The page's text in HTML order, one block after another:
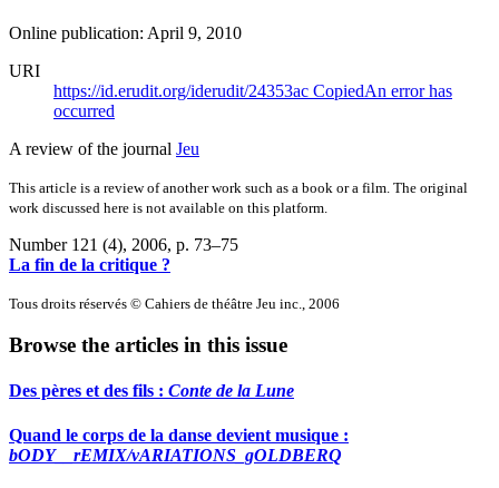
Online publication: April 9, 2010
URI
https://id.erudit.org/iderudit/24353ac CopiedAn error has
occurred
A review of the journal Jeu
This article is a review of another work such as a book or a film. The original
work discussed here is not available on this platform.
Number 121 (4), 2006, p. 73–75
La fin de la critique ?
Tous droits réservés © Cahiers de théâtre Jeu inc., 2006
Browse the articles in this issue
Des pères et des fils : Conte de la Lune
Quand le corps de la danse devient musique :
bODY__rEMIX/vARIATIONS_gOLDBERQ